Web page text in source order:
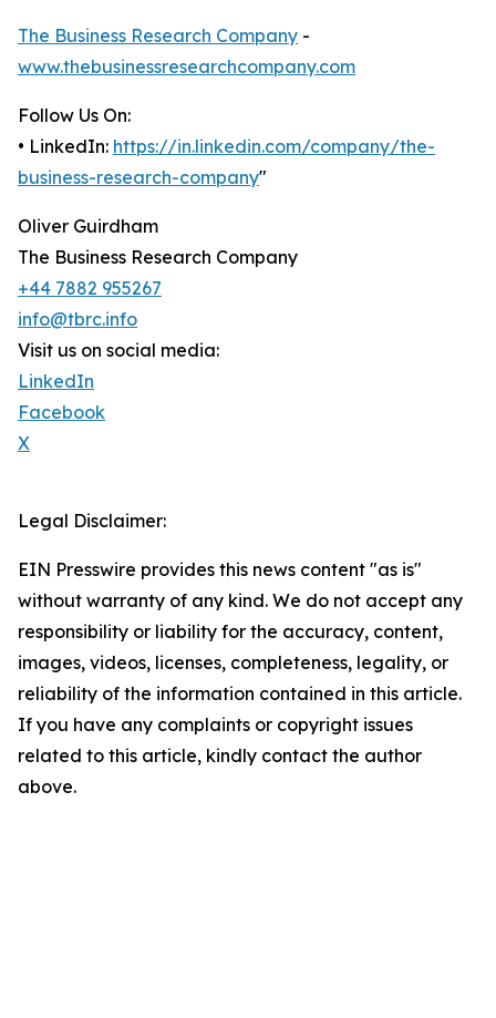
The Business Research Company -
www.thebusinessresearchcompany.com
Follow Us On:
• LinkedIn: https://in.linkedin.com/company/the-
business-research-company"
Oliver Guirdham
The Business Research Company
+44 7882 955267
info@tbrc.info
Visit us on social media:
LinkedIn
Facebook
X
Legal Disclaimer:
EIN Presswire provides this news content "as is"
without warranty of any kind. We do not accept any
responsibility or liability for the accuracy, content,
images, videos, licenses, completeness, legality, or
reliability of the information contained in this article.
If you have any complaints or copyright issues
related to this article, kindly contact the author
above.